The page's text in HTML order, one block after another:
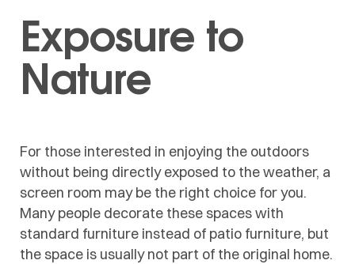
Exposure to
Nature
For those interested in enjoying the outdoors
without being directly exposed to the weather, a
screen room may be the right choice for you.
Many people decorate these spaces with
standard furniture instead of patio furniture, but
the space is usually not part of the original home.